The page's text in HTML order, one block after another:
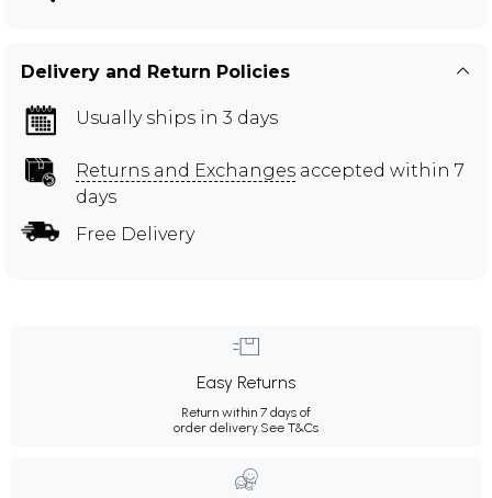
Delivery and Return Policies
Usually ships in 3 days
Returns and Exchanges accepted within 7
days
Free Delivery
Easy Returns
Return within 7 days of
order delivery.See T&Cs